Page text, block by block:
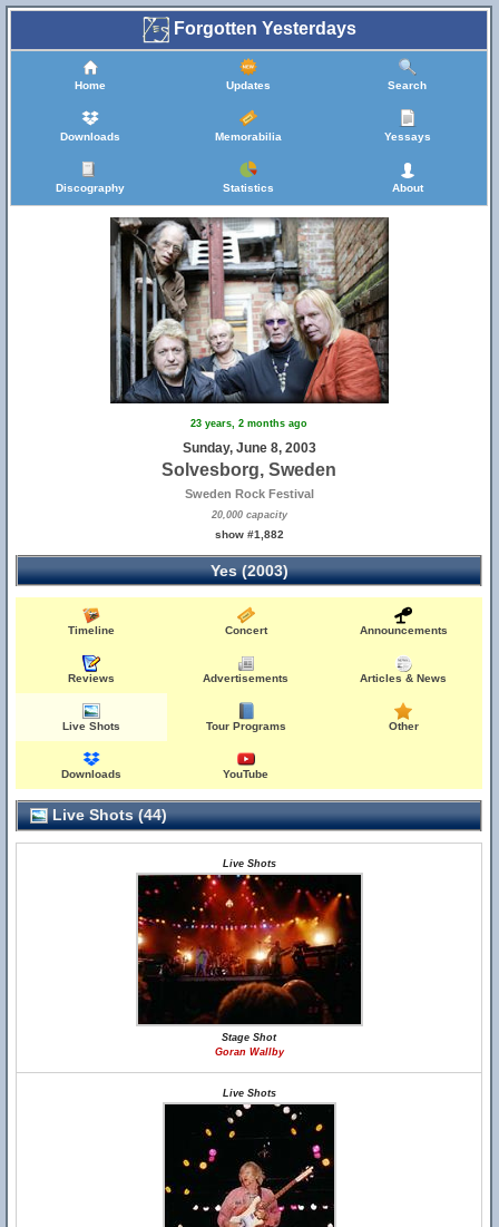
Forgotten Yesterdays
Home Updates Search
Downloads Memorabilia Yessays
Discography Statistics About
23 years, 2 months ago
Sunday, June 8, 2003
Solvesborg, Sweden
Sweden Rock Festival
20,000 capacity
show #1,882
Yes (2003)
Timeline Concert Announcements
Reviews Advertisements Articles & News
Live Shots Tour Programs Other
Downloads YouTube
Live Shots (44)
Live Shots
Stage Shot
Goran Wallby
Live Shots